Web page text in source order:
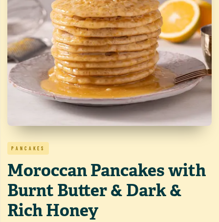
PANCAKES
Moroccan Pancakes with
Burnt Butter & Dark &
Rich Honey